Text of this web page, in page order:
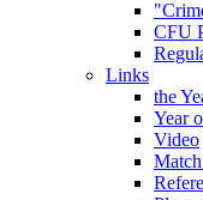
CFU
Links
the
Year
Video